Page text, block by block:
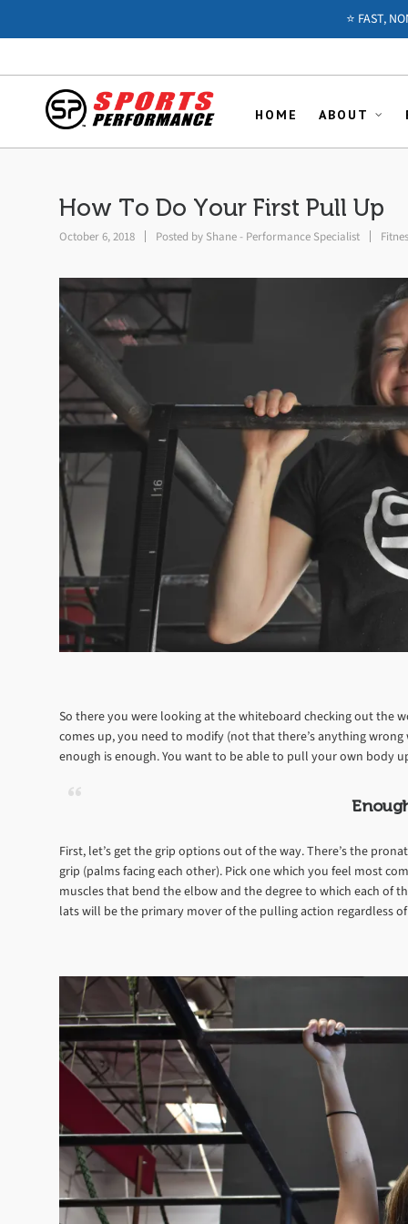
⭐️ FAST,
HOME ABOUT
How To Do Your First Pull Up
October 6, 2018 Posted by Shane - Performance Specialist
So there you were looking at the whiteboard checking out the
comes up, you need to modify (not that there’s anything
enough is enough. You want to be able to pull your own body
First, let’s get the grip options out of the way. There’s the
grip (palms facing each other). Pick one which you feel most
muscles that bend the elbow and the degree to which each of
lats will be the primary mover of the pulling action regardless